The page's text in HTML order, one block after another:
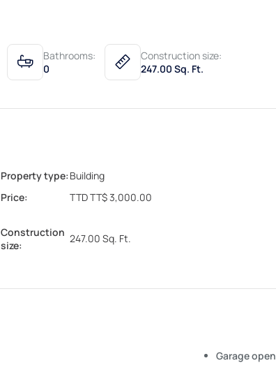
Bathrooms:
0
Construction size:
247.00 Sq. Ft.
Property type: Building
Price: TTD TT$ 3,000.00
Construction
size:
247.00 Sq. Ft.
Garage open